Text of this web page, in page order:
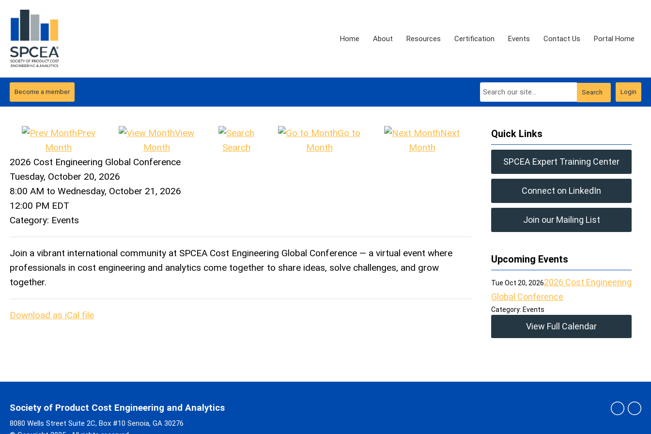
Home About Resources Certification Events Contact Us Portal Home
Login
Search
Become a member
Prev
Month
View
Month
Search
Go to
Month
Next
Month
2026 Cost Engineering Global Conference
Tuesday, October 20, 2026
8:00 AM to Wednesday, October 21, 2026
12:00 PM EDT
Category: Events
Join a vibrant international community at SPCEA Cost Engineering Global Conference — a virtual event where
professionals in cost engineering and analytics come together to share ideas, solve challenges, and grow
together.
Download as iCal file
Quick Links
SPCEA Expert Training Center
Connect on LinkedIn
Join our Mailing List
Upcoming Events
Tue Oct 20, 20262026 Cost Engineering
Global Conference
Category: Events
View Full Calendar
8080 Wells Street Suite 2C, Box #10 Senoia, GA 30276
Society of Product Cost Engineering and Analytics